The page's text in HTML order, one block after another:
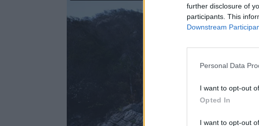
further disclosure of
participants. This
Downstream
Personal Data
I want to opt-out
Opted In
I want to opt-out